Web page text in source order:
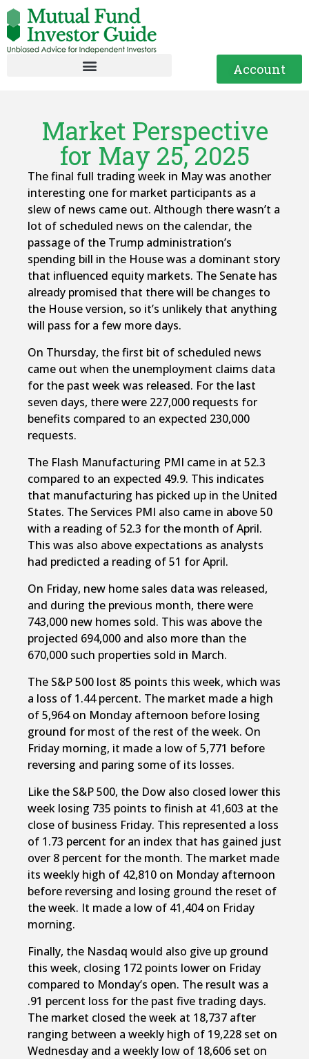
Account
Market Perspective
for May 25, 2025
The final full trading week in May was another
interesting one for market participants as a
slew of news came out. Although there wasn’t a
lot of scheduled news on the calendar, the
passage of the Trump administration’s
spending bill in the House was a dominant story
that influenced equity markets. The Senate has
already promised that there will be changes to
the House version, so it’s unlikely that anything
will pass for a few more days.
On Thursday, the first bit of scheduled news
came out when the unemployment claims data
for the past week was released. For the last
seven days, there were 227,000 requests for
benefits compared to an expected 230,000
requests.
The Flash Manufacturing PMI came in at 52.3
compared to an expected 49.9. This indicates
that manufacturing has picked up in the United
States. The Services PMI also came in above 50
with a reading of 52.3 for the month of April.
This was also above expectations as analysts
had predicted a reading of 51 for April.
On Friday, new home sales data was released,
and during the previous month, there were
743,000 new homes sold. This was above the
projected 694,000 and also more than the
670,000 such properties sold in March.
The S&P 500 lost 85 points this week, which was
a loss of 1.44 percent. The market made a high
of 5,964 on Monday afternoon before losing
ground for most of the rest of the week. On
Friday morning, it made a low of 5,771 before
reversing and paring some of its losses.
Like the S&P 500, the Dow also closed lower this
week losing 735 points to finish at 41,603 at the
close of business Friday. This represented a loss
of 1.73 percent for an index that has gained just
over 8 percent for the month. The market made
its weekly high of 42,810 on Monday afternoon
before reversing and losing ground the reset of
the week. It made a low of 41,404 on Friday
morning.
Finally, the Nasdaq would also give up ground
this week, closing 172 points lower on Friday
compared to Monday’s open. The result was a
.91 percent loss for the past five trading days.
The market closed the week at 18,737 after
ranging between a weekly high of 19,228 set on
Wednesday and a weekly low of 18,606 set on